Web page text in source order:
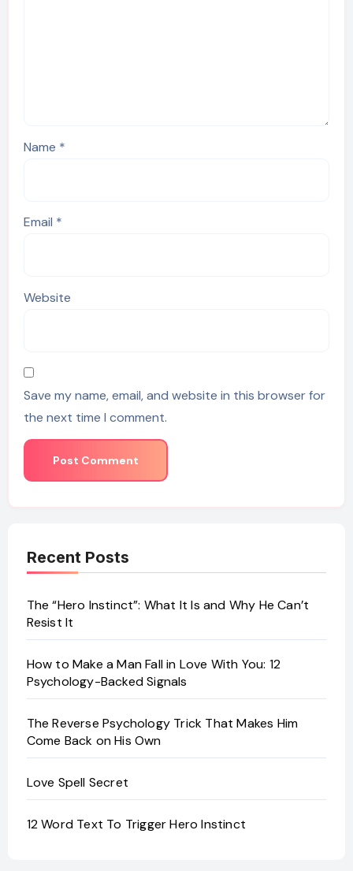
Name *
Email *
Website
Save my name, email, and website in this browser for
the next time I comment.
Recent Posts
The “Hero Instinct”: What It Is and Why He Can’t
Resist It
How to Make a Man Fall in Love With You: 12
Psychology-Backed Signals
The Reverse Psychology Trick That Makes Him
Come Back on His Own
Love Spell Secret
12 Word Text To Trigger Hero Instinct